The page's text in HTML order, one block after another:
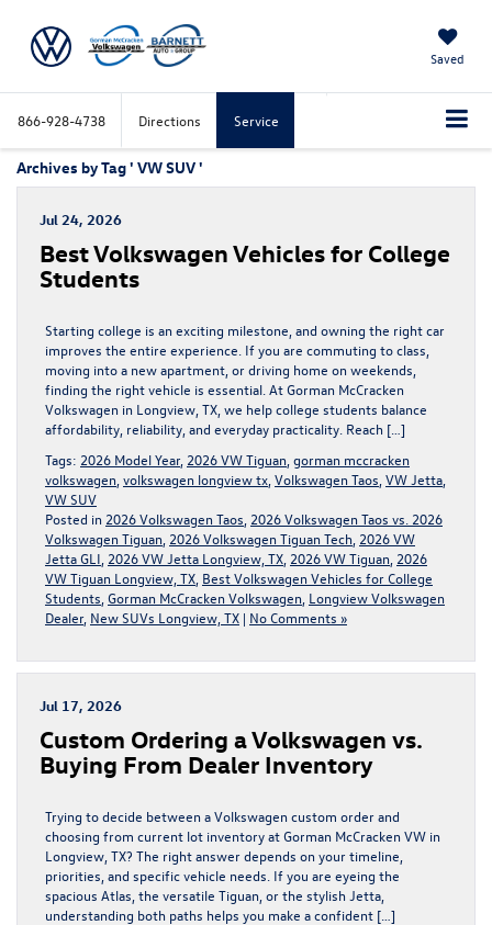
Saved
866-928-4738 Directions Service
Archives by Tag ' VW SUV '
Jul 24, 2026
Best Volkswagen Vehicles for College
Students
Starting college is an exciting milestone, and owning the right car
improves the entire experience. If you are commuting to class,
moving into a new apartment, or driving home on weekends,
finding the right vehicle is essential. At Gorman McCracken
Volkswagen in Longview, TX, we help college students balance
affordability, reliability, and everyday practicality. Reach […]
Tags: 2026 Model Year, 2026 VW Tiguan gorman mccracken
volkswagen volkswagen longview tx Volkswagen Taos VW Jetta
VW SUV
Posted in 2026 Volkswagen Taos 2026 Volkswagen Taos vs. 2026
Volkswagen Tiguan 2026 Volkswagen Tiguan Tech 2026 VW
Jetta GLI 2026 VW Jetta Longview, TX 2026 VW Tiguan 2026
VW Tiguan Longview, TX Best Volkswagen Vehicles for College
Students Gorman McCracken Volkswagen Longview Volkswagen
Dealer, New SUVs Longview, TX | No Comments »
Jul 17, 2026
Custom Ordering a Volkswagen vs.
Buying From Dealer Inventory
Trying to decide between a Volkswagen custom order and
choosing from current lot inventory at Gorman McCracken VW in
Longview, TX? The right answer depends on your timeline,
priorities, and specific vehicle needs. If you are eyeing the
spacious Atlas, the versatile Tiguan, or the stylish Jetta,
understanding both paths helps you make a confident […]